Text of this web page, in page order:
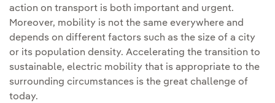
action on transport is both important and urgent.
Moreover, mobility is not the same everywhere and
depends on different factors such as the size of a city
or its population density. Accelerating the transition to
sustainable, electric mobility that is appropriate to the
surrounding circumstances is the great challenge of
today.